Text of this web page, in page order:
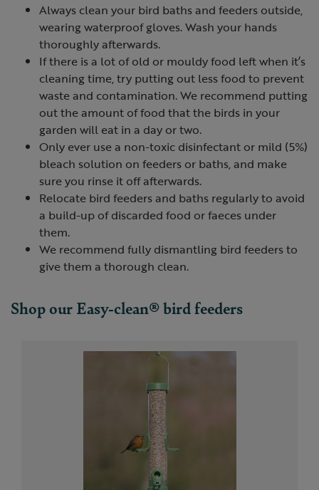
Always clean your bird baths and feeders outside,
wearing waterproof gloves. Wash your hands
thoroughly afterwards.
If there is a lot of old or mouldy food left when it’s
cleaning time, try putting out less food to prevent
waste and contamination. We recommend putting
out the amount of food that the birds in your
garden will eat in a day or two.
Only ever use a non-toxic disinfectant or mild (5%)
bleach solution on feeders or baths, and make
sure you rinse it off afterwards.
Relocate bird feeders and baths regularly to avoid
a build-up of discarded food or faeces under
them.
We recommend fully dismantling bird feeders to
give them a thorough clean.
Shop our Easy-clean® bird feeders